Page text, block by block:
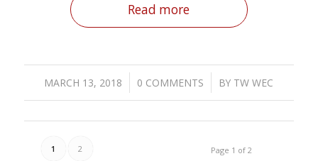
Read more
MARCH 13, 2018
/ 0 COMMENTS
/ BY TW WEC
Page 1 of 2
1 2